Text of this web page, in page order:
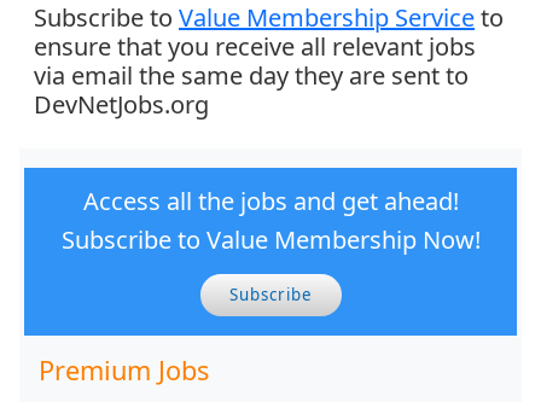
Subscribe to Value Membership Serviceto
ensure that you receive all relevant jobs
via email the same day they are sent to
DevNetJobs.org
Access all the jobs and get ahead!
Subscribe to Value Membership Now!
Subscribe
Premium Jobs